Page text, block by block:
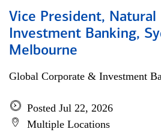
Vice President, Natural
Investment Banking,
Melbourne
Global Corporate & Investment
Posted Jul 22, 2026
Multiple Locations